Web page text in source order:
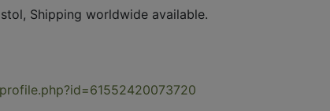
Shipping worldwide available.